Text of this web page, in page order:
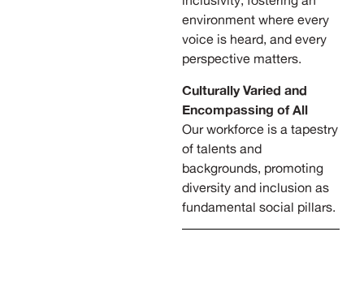
environment where every
voice is heard, and every
perspective matters.
Culturally Varied and
Encompassing of All
Our workforce is a tapestry
of talents and
backgrounds, promoting
diversity and inclusion as
fundamental social pillars.